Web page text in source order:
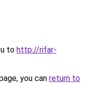
to http://rifar-
you can return to